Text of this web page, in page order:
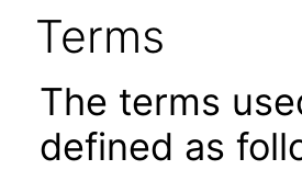
Terms
The terms
defined as